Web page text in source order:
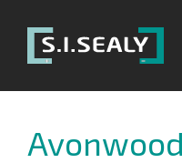
Sealy